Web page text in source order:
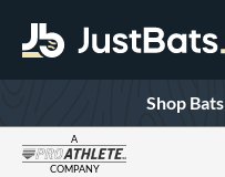
Shop Bats
A
COMPANY